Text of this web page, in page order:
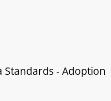
Standards - Adoption